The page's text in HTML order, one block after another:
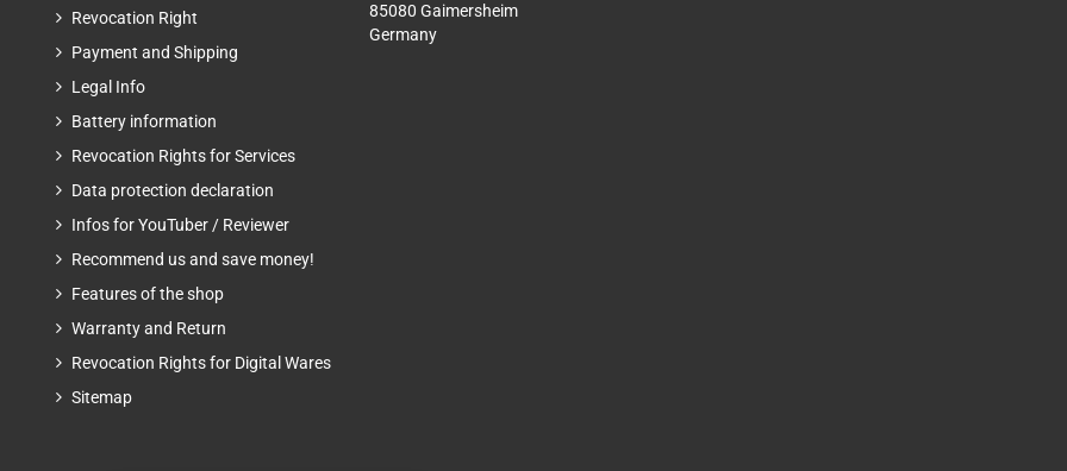
Revocation Right
Payment and Shipping
Legal Info
Battery information
Revocation Rights for Services
Data protection declaration
Infos for YouTuber / Reviewer
Recommend us and save money!
Features of the shop
Warranty and Return
Revocation Rights for Digital Wares
Sitemap
85080 Gaimersheim
Germany